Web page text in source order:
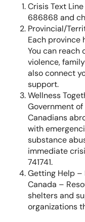
Crisis Text Line
686868 and
Provincial/
Each province
You can reach
violence,
also connect
support.
Wellness
Government
Canadians
with
substance
immediate
741741.
Getting Help –
Canada –
shelters and
organizations